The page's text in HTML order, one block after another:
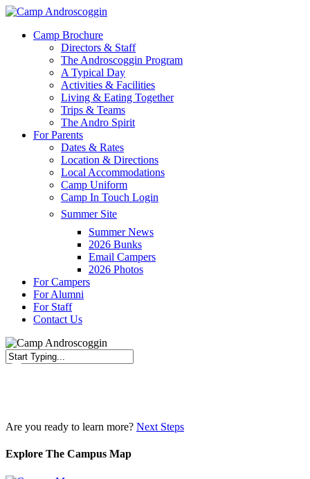
Skip
main
Menu
Camp Brochure
Directors & Staff
The Androscoggin Program
A Typical Day
Activities & Facilities
Living & Eating Together
Trips & Teams
The Andro Spirit
For Parents
Dates & Rates
Location & Directions
Local Accommodations
Camp Uniform
Camp In Touch Login
Summer Site
Summer News
2026 Bunks
Email Campers
2026 Photos
For Campers
For Alumni
For Staff
Contact Us
Are you ready to learn more? Next Steps
Explore The Campus Map